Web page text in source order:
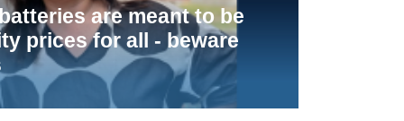
are meant to be
prices for all - beware